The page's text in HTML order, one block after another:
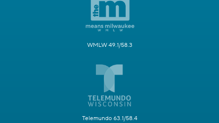
WMLW 49.1/58.3
Telemundo 63.1/58.4